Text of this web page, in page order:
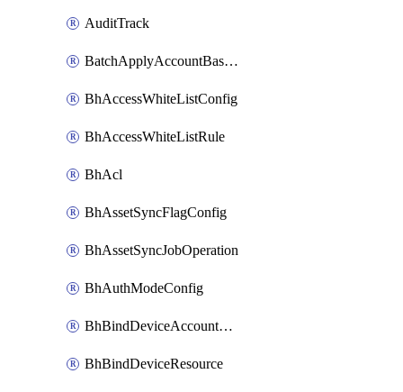
AuditTrack
BatchApplyAccountBaselines
BhAccessWhiteListConfig
BhAccessWhiteListRule
BhAcl
BhAssetSyncFlagConfig
BhAssetSyncJobOperation
BhAuthModeConfig
BhBindDeviceAccountKubeconfig
BhBindDeviceResource